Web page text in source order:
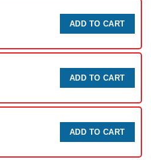
ADD TO CART
ADD TO CART
ADD TO CART